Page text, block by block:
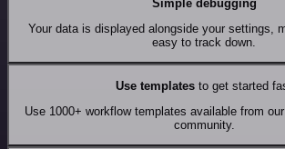
Simple debugging
Your data is displayed alongside your settings,
easy to track down.
Use templates to get started
Use 1000+ workflow templates available from
community.